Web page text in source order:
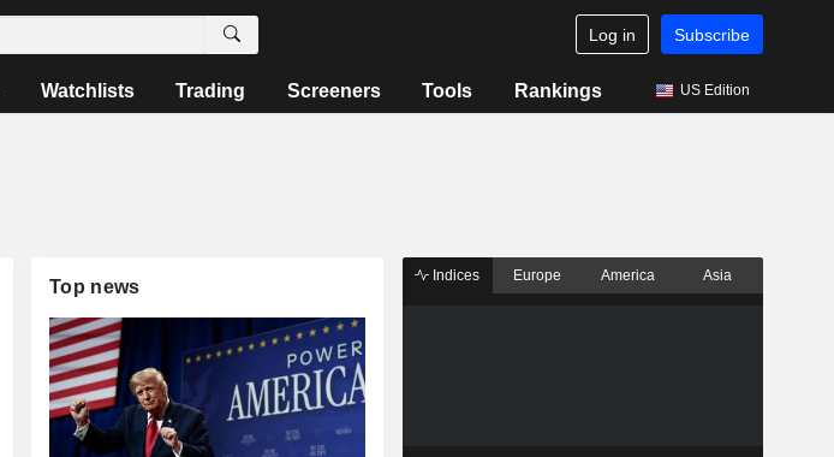
Log in Subscribe
Watchlists Trading Screeners Tools Rankings US Edition
Top news
Indices Europe America Asia